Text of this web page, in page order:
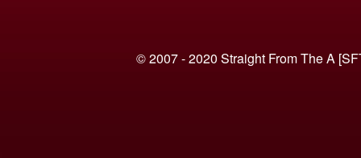
© 2007 - 2020 Straight From The A